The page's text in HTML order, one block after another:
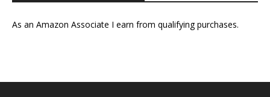
As an Amazon Associate I earn from qualifying purchases.